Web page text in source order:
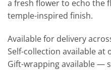
a fresh flower to echo the
temple-inspired finish.
Available for delivery
Self-collection available at
Gift-wrapping available —